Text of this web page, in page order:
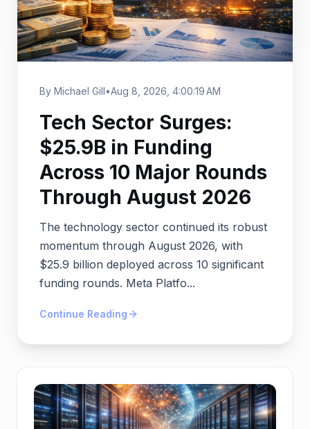
By Michael Gill•Aug 8, 2026, 4:00:19 AM
Tech Sector Surges:
$25.9B in Funding
Across 10 Major Rounds
Through August 2026
The technology sector continued its robust
momentum through August 2026, with
$25.9 billion deployed across 10 significant
funding rounds. Meta Platfo...
Continue Reading